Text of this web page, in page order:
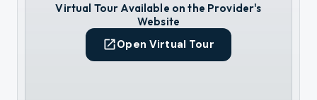
Virtual Tour Available on the Provider's
Website
Open Virtual Tour